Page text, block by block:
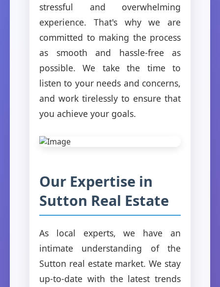
stressful and overwhelming
experience. That's why we are
committed to making the process
as smooth and hassle-free as
possible. We take the time to
listen to your needs and concerns,
and work tirelessly to ensure that
you achieve your goals.
Our Expertise in
Sutton Real Estate
As local experts, we have an
intimate understanding of the
Sutton real estate market. We stay
up-to-date with the latest trends